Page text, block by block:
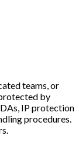
teams, or
by
IP protection
procedures.